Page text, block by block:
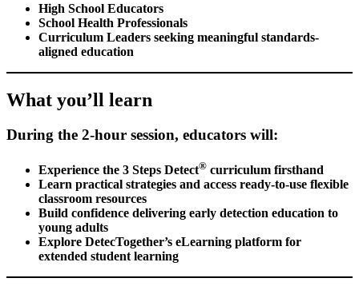
High School Educators
School Health Professionals
Curriculum Leaders seeking meaningful standards-
aligned education
What you’ll learn
During the 2-hour session, educators will:
Experience the 3 Steps Detect® curriculum firsthand
Learn practical strategies and access ready-to-use flexible
classroom resources
Build confidence delivering early detection education to
young adults
Explore DetecTogether’s eLearning platform for
extended student learning